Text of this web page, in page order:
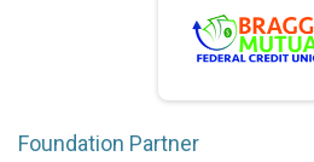
Foundation Partner